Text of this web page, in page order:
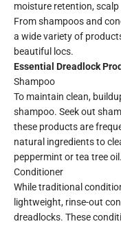
moisture retention,
From shampoos and
a wide variety of
beautiful locs.
Essential Dreadlock
Shampoo
To maintain clean,
shampoo. Seek out
these products are
natural ingredients to
peppermint or tea tree oil.
Conditioner
While traditional
lightweight, rinse-out
dreadlocks. These